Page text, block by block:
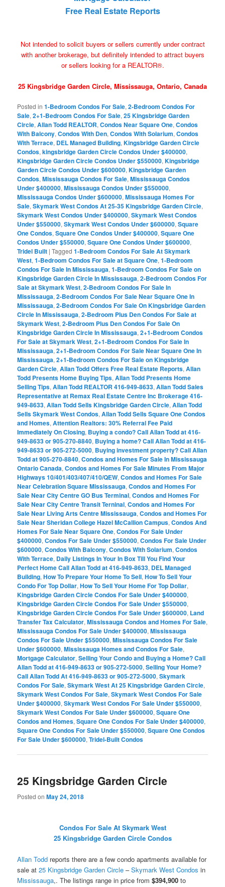
Free Real Estate Reports
Not intended to solicit buyers or sellers currently under contract
with another brokerage, but definitely intended to attract buyers
or sellers looking for a REALTOR®.
25 Kingsbridge Garden Circle, Mississauga, Ontario, Canada
Posted in 1-Bedroom Condos For Sale,2-Bedroom Condos For
Sale,2+1-Bedroom Condos For Sale,25 Kingsbridge Garden
Circle,Allan Todd REALTOR,Condos Near Square One,Condos
With Balcony,Condos With Den,Condos With Solarium,Condos
With Terrace, DEL Managed Building,Kingsbridge Garden Circle
Condos,kingsbridge Garden Circle Condos Under $400000,
Kingsbridge Garden Circle Condos Under $550000,Kingsbridge
Garden Circle Condos Under $600000,Kingsbridge Garden
Condos,Mississauga Condos For Sale,Mississauga Condos
Under $400000,Mississauga Condos Under $550000,
Mississauga Condos Under $600000,Mississauga Homes For
Sale,Skymark West Condos At 25-35 Kingsbridge Garden Circle,
Skymark West Condos Under $400000,Skymark West Condos
Under $550000,Skymark West Condos Under $600000,Square
One Condos,Square One Condos Under $400000,Square One
Condos Under $550000,Square One Condos Under $600000,
Tridel Built |Tagged 1-Bedroom Condos For Sale At Skymark
West,1-Bedroom Condos For Sale at Square One,1-Bedroom
Condos For Sale In Mississauga,1-Bedroom Condos For Sale on
Kingsbridge Garden Circle In Mississauga,2-Bedroom Condos For
Sale at Skymark West,2-Bedroom Condos For Sale In
Mississauga,2-Bedroom Condos For Sale Near Square One In
Mississauga,2-Bedroom Condos For Sale On Kingsbridge Garden
Circle In Mississauga,2-Bedroom Plus Den Condos For Sale at
Skymark West,2-Bedroom Plus Den Condos For Sale On
Kingsbridge Garden Circle In Mississauga,2+1-Bedroom Condos
For Sale at Skymark West,2+1-Bedroom Condos For Sale In
Mississauga,2+1-Bedroom Condos For Sale Near Square One In
Mississauga,2+1-Bedroom Condos For Sale on Kingsbridge
Garden Circle,Allan Todd Offers Free Real Estate Reports,Allan
Todd Presents Home Buying Tips,Allan Todd Presents Home
Selling Tips,Allan Todd REALTOR 416-949-8633,Allan Todd Sales
Representative at Remax Real Estate Centre Inc Brokerage 416-
949-8633,Allan Todd Sells Kingsbridge Garden Circle,Allan Todd
Sells Skymark West Condos,Allan Todd Sells Square One Condos
and Homes,Attention Realtors: 30% Referral Fee Paid
Immediately On Closing, Buying a condo? Call Allan Todd at 416-
949-8633 or 905-270-8840, Buying a home? Call Allan Todd at 416-
949-8633 or 905-272-5000, Buying investment property? Call Allan
Todd at 905-270-8840,Condos and Homes For Sale In Mississauga
Ontario Canada,Condos and Homes For Sale Minutes From Major
Highways 10/401/403/407/410/QEW,Condos and Homes For Sale
Near Celebration Square Mississauga,Condos and Homes For
Sale Near City Centre GO Bus Terminal,Condos and Homes For
Sale Near City Centre Transit Terninal,Condos and Homes For
Sale Near Living Arts Centre Mississauga,Condos and Homes For
Sale Near Sheridan College Hazel McCallion Campus,Condos And
Homes For Sale Near Square One,Condos For Sale Under
$400000,Condos For Sale Under $550000,Condos For Sale Under
$600000,Condos With Balcony,Condos With Solarium,Condos
With Terrace, Daily Listings In Your In Box Till You Find Your
Perfect Home Call Allan Todd at 416-949-8633, DEL Managed
Building,How To Prepare Your Home To Sell,How To Sell Your
Condo For Top Dollar,How To Sell Your Home For Top Dollar,
Kingsbridge Garden Circle Condos For Sale Under $400000,
Kingsbridge Garden Circle Condos For Sale Under $550000,
Kingsbridge Garden Circle Condos For Sale Under $600000, Land
Transfer Tax Calculator,Mississauga Condos and Homes For Sale,
Mississauga Condos For Sale Under $400000,Mississauga
Condos For Sale Under $550000,Mississauga Condos For Sale
Under $600000,Mississauga Homes and Condos For Sale,
Mortgage Calculator,Selling Your Condo and Buying a Home? Call
Allan Todd at 416-949-8633 or 905-272-5000,Selling Your Home?
Call Allan Todd At 416-949-8633 or 905-272-5000,Skymark
Condos For Sale,Skymark West At 25 Kingsbridge Garden Circle,
Skymark West Condos For Sale,Skymark West Condos For Sale
Under $400000,Skymark West Condos For Sale Under $550000,
Skymark West Condos For Sale Under $600000,Square One
Condos and Homes,Square One Condos For Sale Under $400000,
Square One Condos For Sale Under $550000,Square One Condos
For Sale Under $600000,Tridel-Built Condos
25 Kingsbridge Garden Circle
Posted onMay 24, 2018
Condos For Sale At Skymark West
25 Kingsbridge Garden Circle Condos
Allan Todd reports there are a few condo apartments available for
sale at25 Kingsbridge Garden Circle –Skymark West Condos in
Mississauga,. The listings range in price from$394,900 to